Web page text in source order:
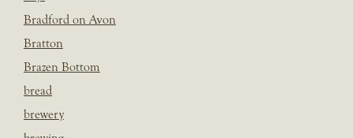
Bradford on Avon
Bratton
Brazen Bottom
bread
brewery